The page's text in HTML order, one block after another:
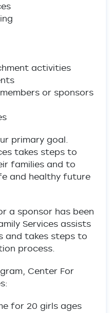
activities
or sponsors
primary goal.
takes steps to
families and to
and healthy future
a sponsor has been
Services assists
and takes steps to
process.
Center For
for 20 girls ages